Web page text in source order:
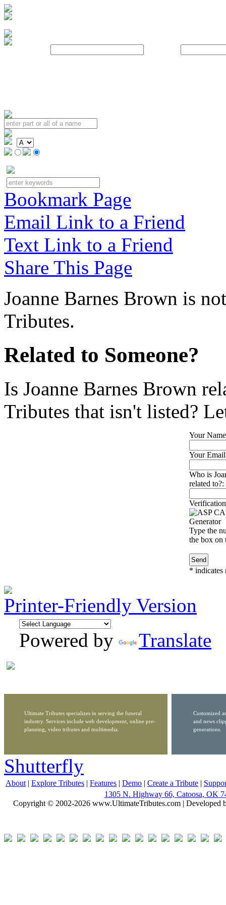
Bookmark Page
Email Link to a Friend
Text Link to a Friend
Share This Page
Joanne Barnes Brown is
Tributes.
Related to Someone?
Is Joanne Barnes Brown
Tributes that isn't listed?
Your
Your
Who is
related to?:
Type the
the box on
* indicates
Printer-Friendly Version
Powered by
Translate
Ultimate Tributes specializes in serving the funeral
industry. Services include web development, online pre-
planning, video tributes and multimedia.
Customized
and news
generations.
Shutterfly
About | Explore Tributes | Features | Demo | Create a Tribute |
1305 N. Highway 66, Catoosa, OK
Copyright © 2002-2026 www.UltimateTributes.com | Developed